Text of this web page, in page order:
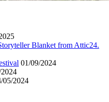
Blanket from Attic24.
01/09/2024
05/2024